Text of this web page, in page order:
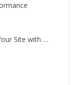
Site with …